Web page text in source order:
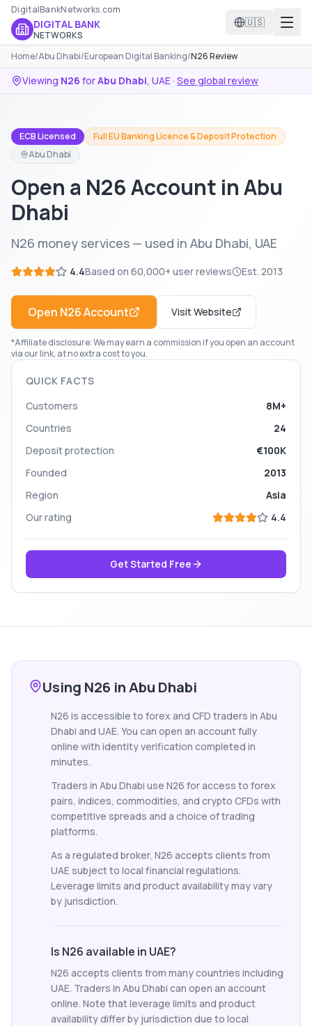
DigitalBankNetworks.com
DIGITAL BANK
NETWORKS
🇺🇸
Home/Abu Dhabi/European Digital Banking/N26 Review
Viewing N26 forAbu Dhabi, UAE· See global review
ECB Licensed
Full EU Banking Licence & Deposit Protection
Abu Dhabi
Open a N26 Account in Abu
Dhabi
N26 money services — used in Abu Dhabi, UAE
4.4Based on 60,000+ user reviews Est. 2013
Open N26Account Visit Website
*Affiliate disclosure: We may earn a commission if you open an account
via our link, at no extra cost to you.
QUICK FACTS
Customers
8M+
Countries
24
Deposit protection
€100K
Founded
2013
Region
Asia
Our rating
4.4
Get Started Free
Using N26 in Abu Dhabi
N26 is accessible to forex and CFD traders in Abu
Dhabi and UAE. You can open an account fully
online with identity verification completed in
minutes.
Traders in Abu Dhabi use N26 for access to forex
pairs, indices, commodities, and crypto CFDs with
competitive spreads and a choice of trading
platforms.
As a regulated broker, N26 accepts clients from
UAE subject to local financial regulations.
Leverage limits and product availability may vary
by jurisdiction.
Is N26 available in UAE?
N26 accepts clients from many countries including
UAE. Traders in Abu Dhabi can open an account
online. Note that leverage limits and product
availability differ by jurisdiction due to local